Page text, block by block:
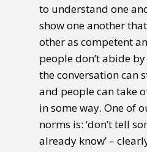
to understand one
show one another
other as competent
people don’t abide
the conversation can
and people can take
in some way. One of
norms is: ‘don’t tell
already know’ –